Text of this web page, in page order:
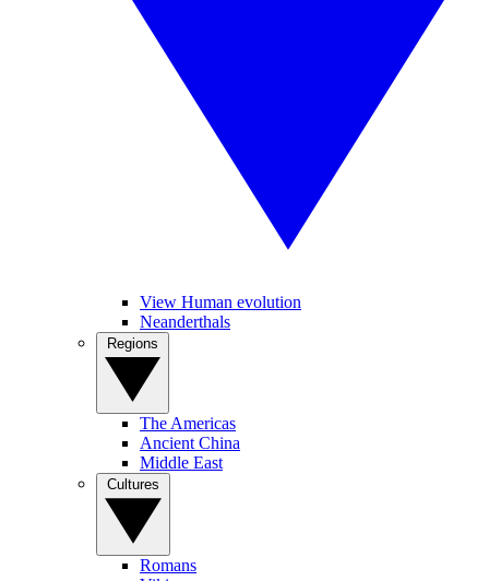
View Human evolution
Neanderthals
The Americas
Ancient China
Middle East
Romans